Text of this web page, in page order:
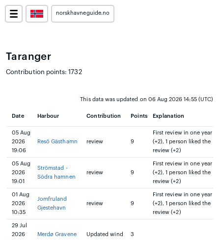
norskhavneguide.no
Taranger
Contribution points: 1732
This data was updated on 06 Aug 2026 14:55 (UTC)
Date Harbour Contribution Points Explanation
05 Aug
2026
19:06
Resö Gästhamn review 9
First review in one year
(+2), 1 person liked the
review (+2)
05 Aug
2026
19:01
Strömstad -
Södra hamnen
review 9
First review in one year
(+2), 1 person liked the
review (+2)
01 Aug
2026
10:35
Jomfruland
Gjestehavn
review 9
First review in one year
(+2), 1 person liked the
review (+2)
29 Jul
2026
Merdø Gravene Updated wind 3